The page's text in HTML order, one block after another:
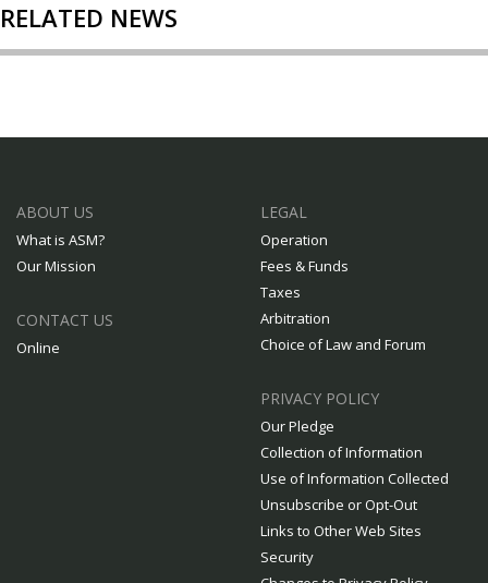
RELATED NEWS
ABOUT US
What is ASM?
Our Mission
CONTACT US
Online
LEGAL
Operation
Fees & Funds
Taxes
Arbitration
Choice of Law and Forum
PRIVACY POLICY
Our Pledge
Collection of Information
Use of Information Collected
Unsubscribe or Opt-Out
Links to Other Web Sites
Security